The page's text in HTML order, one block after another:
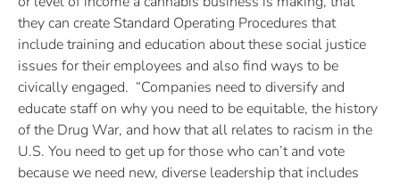
they can create Standard Operating Procedures that
include training and education about these social justice
issues for their employees and also find ways to be
civically engaged. “Companies need to diversify and
educate staff on why you need to be equitable, the history
of the Drug War, and how that all relates to racism in the
U.S. You need to get up for those who can’t and vote
because we need new, diverse leadership that includes